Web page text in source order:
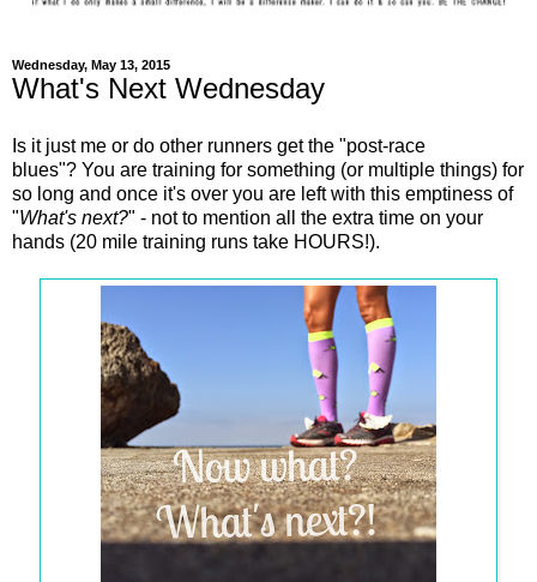
Wednesday, May 13, 2015
What's Next Wednesday
Is it just me or do other runners get the "post-race
blues"? You are training for something (or multiple things) for
so long and once it's over you are left with this emptiness of
"What's next?" - not to mention all the extra time on your
hands (20 mile training runs take HOURS!).